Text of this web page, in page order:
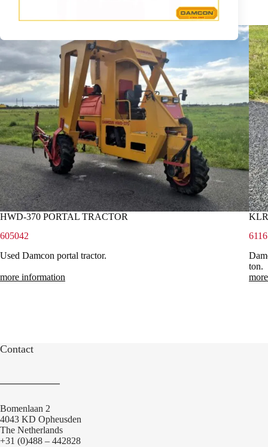
HWD-370 PORTAL TRACTOR
605042
Used Damcon portal tractor.
more information
ton.
Contact
Bomenlaan 2
4043 KD Opheusden
The Netherlands
+31 (0)488 – 442828